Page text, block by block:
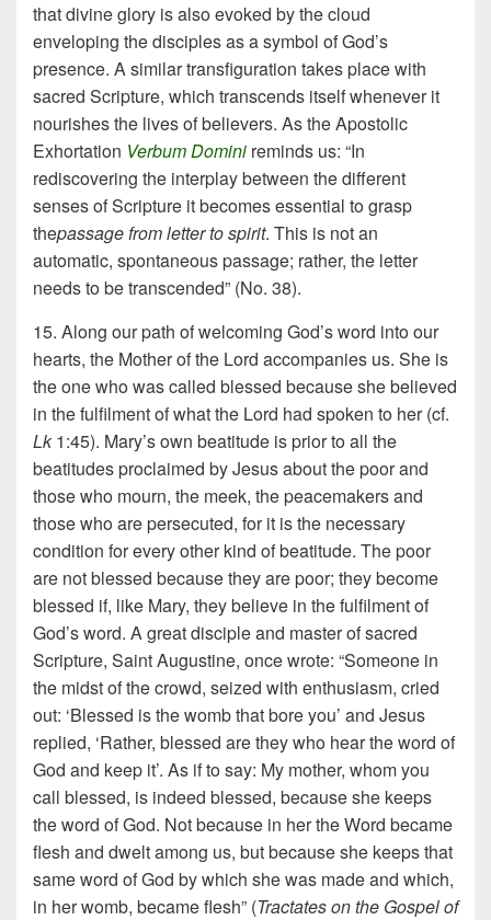
that divine glory is also evoked by the cloud
enveloping the disciples as a symbol of God’s
presence. A similar transfiguration takes place with
sacred Scripture, which transcends itself whenever it
nourishes the lives of believers. As the Apostolic
Exhortation Verbum Domini reminds us: “In
rediscovering the interplay between the different
senses of Scripture it becomes essential to grasp
thepassage from letter to spirit. This is not an
automatic, spontaneous passage; rather, the letter
needs to be transcended” (No. 38).
15. Along our path of welcoming God’s word into our
hearts, the Mother of the Lord accompanies us. She is
the one who was called blessed because she believed
in the fulfilment of what the Lord had spoken to her (cf.
Lk1:45). Mary’s own beatitude is prior to all the
beatitudes proclaimed by Jesus about the poor and
those who mourn, the meek, the peacemakers and
those who are persecuted, for it is the necessary
condition for every other kind of beatitude. The poor
are not blessed because they are poor; they become
blessed if, like Mary, they believe in the fulfilment of
God’s word. A great disciple and master of sacred
Scripture, Saint Augustine, once wrote: “Someone in
the midst of the crowd, seized with enthusiasm, cried
out: ‘Blessed is the womb that bore you’ and Jesus
replied, ‘Rather, blessed are they who hear the word of
God and keep it’. As if to say: My mother, whom you
call blessed, is indeed blessed, because she keeps
the word of God. Not because in her the Word became
flesh and dwelt among us, but because she keeps that
same word of God by which she was made and which,
in her womb, became flesh” (Tractates on the Gospel of